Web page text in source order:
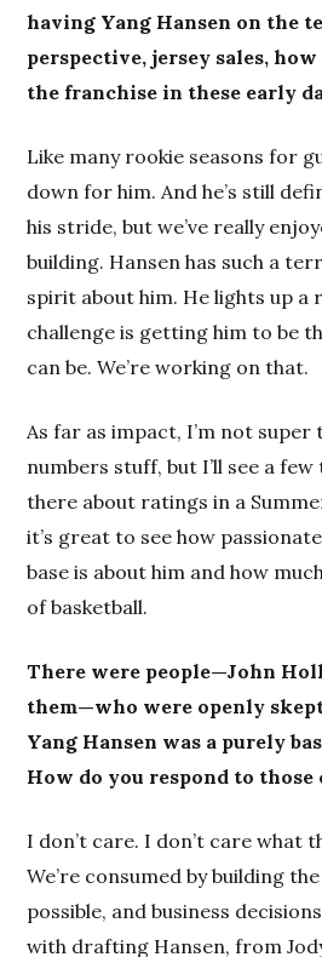
having Yang Hansen on the
perspective, jersey sales,
the franchise in these early
Like many rookie seasons for
down for him. And he’s still
his stride, but we’ve really
building. Hansen has such a
spirit about him. He lights up a
challenge is getting him to be
can be. We’re working on that.
As far as impact, I’m not
numbers stuff, but I’ll see a
there about ratings in a
it’s great to see how
base is about him and how
of basketball.
There were people—John
them—who were openly
Yang Hansen was a purely
How do you respond to
I don’t care. I don’t care what
We’re consumed by building
possible, and business
with drafting Hansen, from